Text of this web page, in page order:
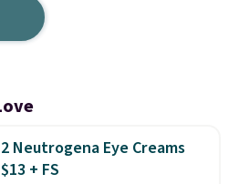
2 Neutrogena Eye Creams
$13 + FS